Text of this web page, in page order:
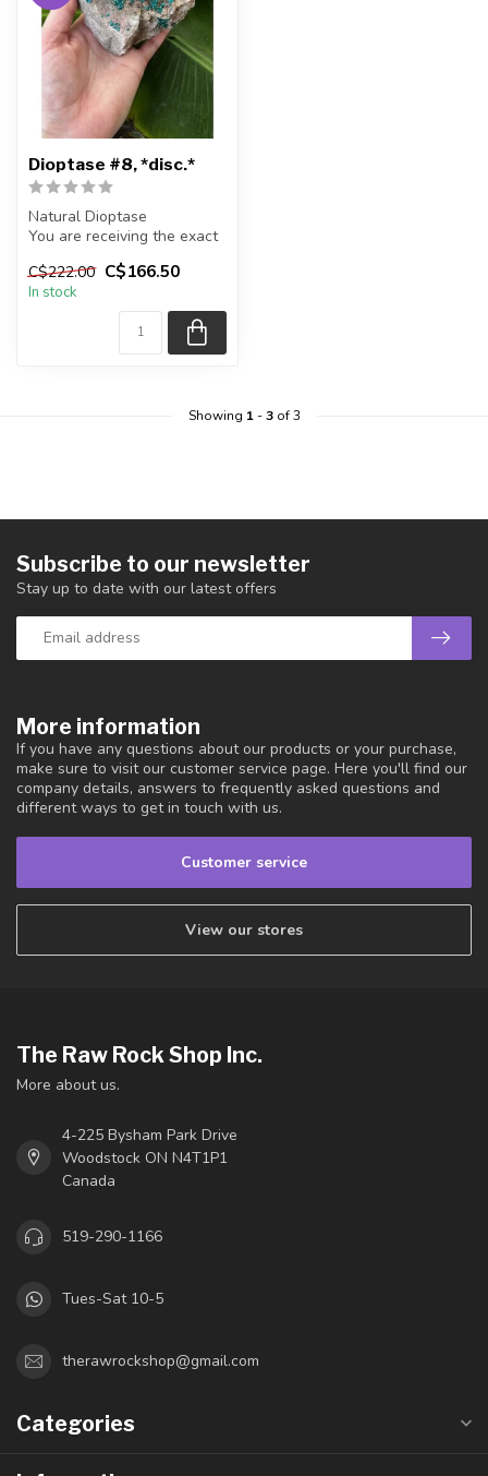
Dioptase #8, *disc.*
Natural Dioptase
You are receiving the exact
Appr...
C$222.00 C$166.50
In stock
Showing 1-3of 3
More information
If you have any questions about our products or your purchase,
make sure to visit our customer service page. Here you'll find our
company details, answers to frequently asked questions and
different ways to get in touch with us.
Customer service
View our stores
Subscribe to our newsletter
Stay up to date with our latest offers
The Raw Rock Shop Inc.
More about us.
4-225 Bysham Park Drive
Woodstock ON N4T1P1
Canada
519-290-1166
Tues-Sat 10-5
therawrockshop@gmail.com
Categories